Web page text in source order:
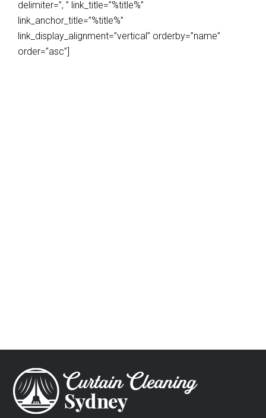
delimiter=”, ” link_title=”%title%”
link_anchor_title=”%title%”
link_display_alignment=”vertical” orderby=”name”
order=”asc”]